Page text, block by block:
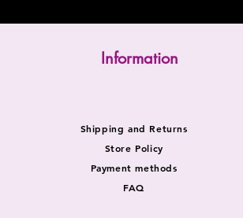
Information
Shipping and Returns
Store Policy
Payment methods
FAQ